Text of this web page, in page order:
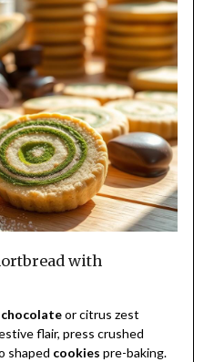
with
chocolateor citrus zest
flair, press crushed
shaped cookies pre-baking.